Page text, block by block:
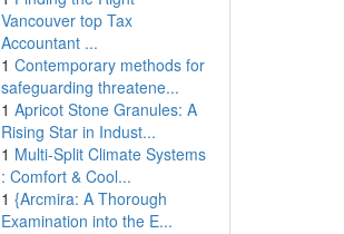
Vancouver top Tax
Accountant ...
1 Contemporary methods for
safeguarding threatene...
1 Apricot Stone Granules: A
Rising Star in Indust...
1 Multi-Split Climate Systems
: Comfort & Cool...
1 {Arcmira: A Thorough
Examination into the E...